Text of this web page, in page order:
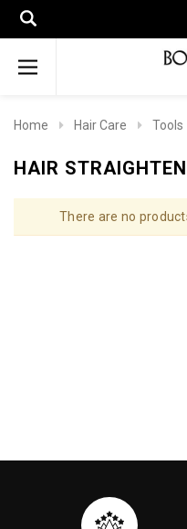
Home Hair Care Tools
HAIR
There are no